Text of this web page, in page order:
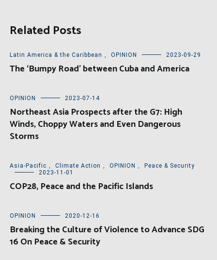
Related Posts
Latin America & the Caribbean , OPINION 2023-09-29
The ‘Bumpy Road’ between Cuba and America
OPINION 2023-07-14
Northeast Asia Prospects after the G7: High
Winds, Choppy Waters and Even Dangerous
Storms
Asia-Pacific , Climate Action , OPINION ,
Peace & Security
2023-11-01
COP28, Peace and the Pacific Islands
OPINION 2020-12-16
Breaking the Culture of Violence to Advance SDG
16 On Peace & Security